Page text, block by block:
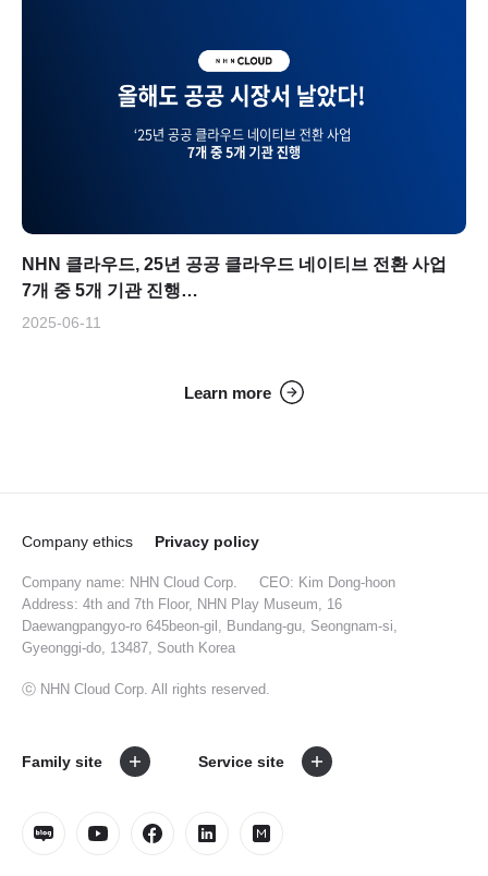
NHN 클라우드, 25년 공공 클라우드 네이티브 전환 사업
7개 중 5개 기관 진행…
2025-06-11
Learn more
Company ethics Privacy policy
Company name: NHN Cloud Corp.
CEO: Kim Dong-hoon
Address: 4th and 7th Floor, NHN Play Museum, 16
Daewangpangyo-ro 645beon-gil, Bundang-gu, Seongnam-si,
Gyeonggi-do, 13487, South Korea
ⓒ NHN Cloud Corp. All rights reserved.
Family site Service site